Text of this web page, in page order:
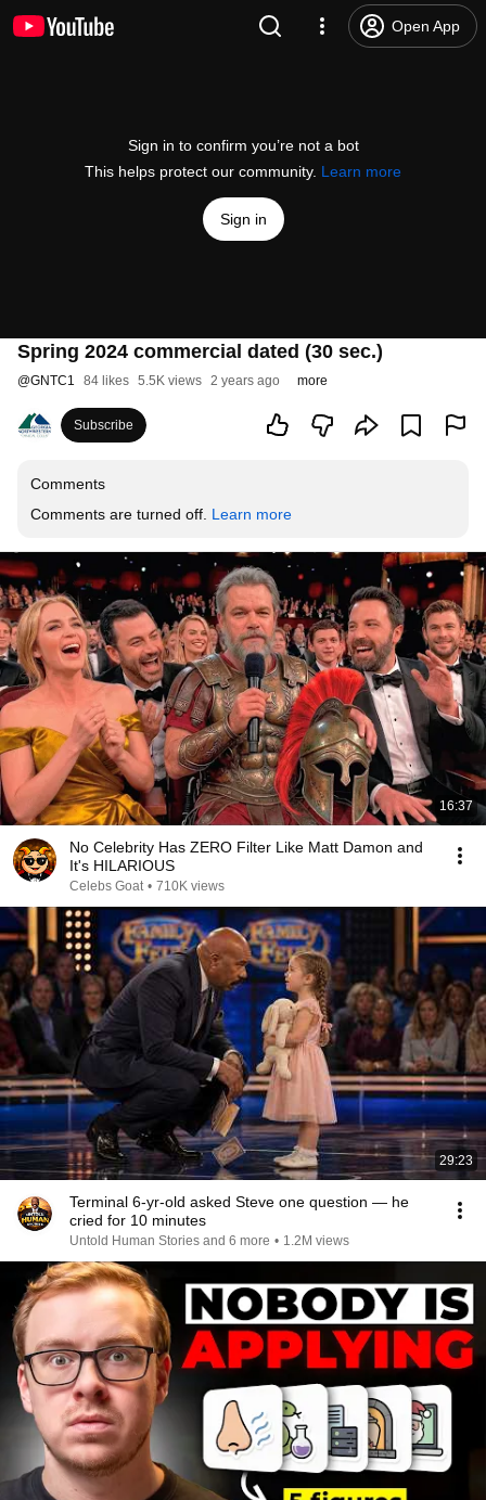
Open App
Sign in to confirm you’re not a bot
This helps protect our community. Learn more
Sign in
Spring 2024 commercial dated (30 sec.)
@GNTC1 84 likes 5.5K views 2 years ago more
Subscribe
Comments
Comments are turned off. Learn more
16:37
No Celebrity Has ZERO Filter Like Matt Damon and
It's HILARIOUS
Celebs Goat • 710K views
29:23
Terminal 6-yr-old asked Steve one question — he
cried for 10 minutes
Untold Human Stories and 6 more • 1.2M views